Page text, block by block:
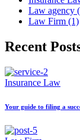
Law agency
Law Firm (1)
Recent
Insurance Law
Your guide to filing a